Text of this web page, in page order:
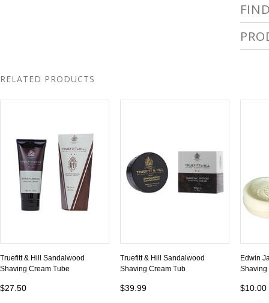
RELATED PRODUCTS
Truefitt & Hill Sandalwood
Shaving Cream Tube
$27.50
Truefitt & Hill Sandalwood
Shaving Cream Tub
$39.99
Edwin
Shaving
$10.00